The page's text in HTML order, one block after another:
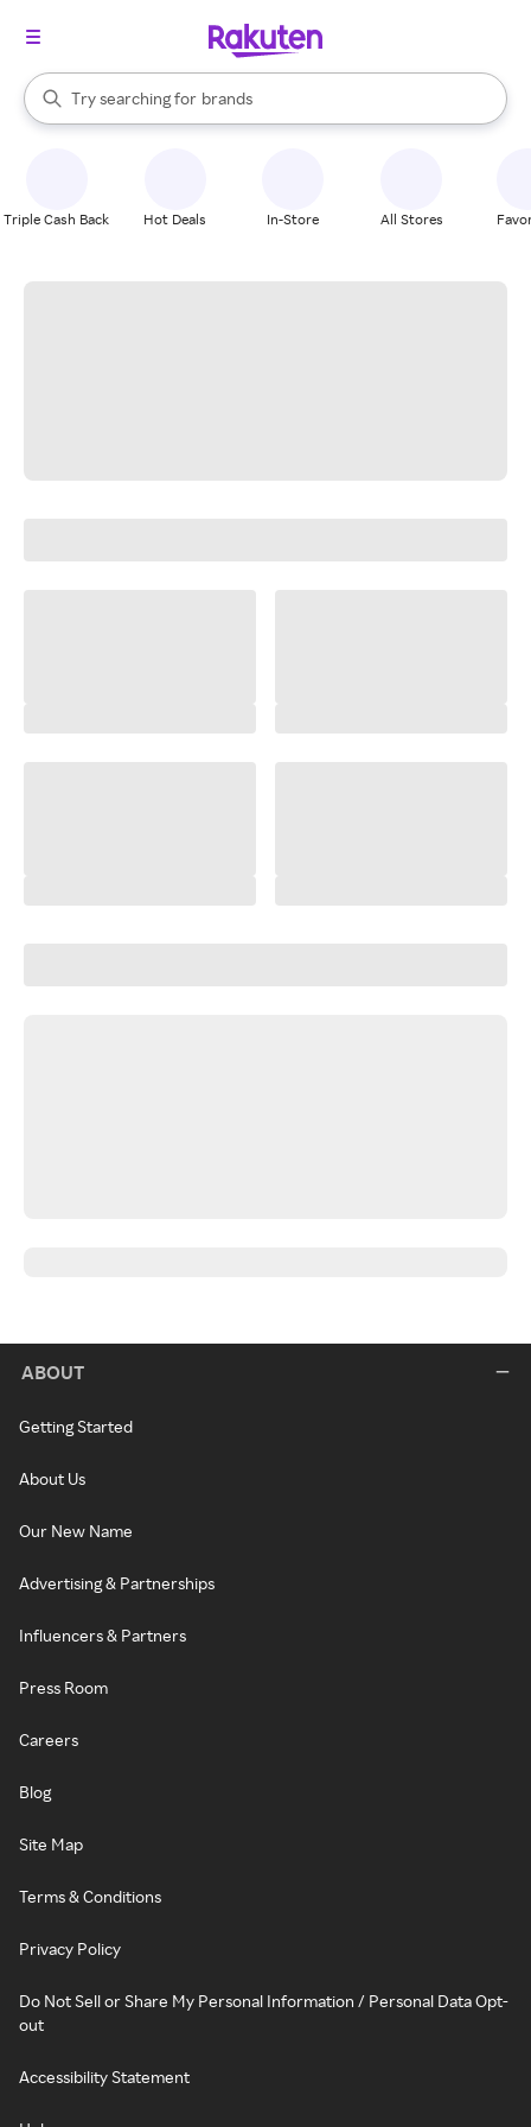
Search Rakuten
Try searching for
stores
brands
groceries
When autocomplete results are available, use the up and down
Triple Cash Back Hot Deals In-Store All Stores
ABOUT
Getting Started
About Us
Our New Name
Advertising & Partnerships
Influencers & Partners
Press Room
Careers
Blog
Site Map
Terms & Conditions
Privacy Policy
Do Not Sell or Share My Personal Information / Personal Data Opt-
out
Accessibility Statement